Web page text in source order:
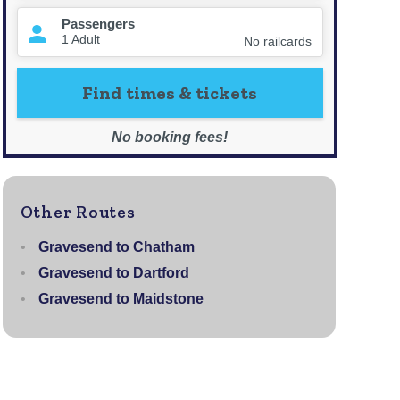
Other Routes
Gravesend to Chatham
Gravesend to Dartford
Gravesend to Maidstone